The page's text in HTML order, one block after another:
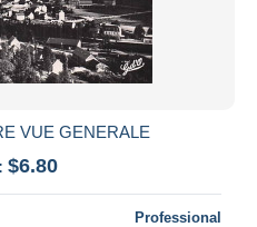
VUE GENERALE
$6.80
Professional